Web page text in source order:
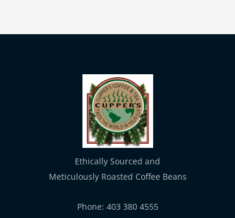
Ethically Sourced and
Meticulously Roasted Coffee Beans
Phone: 403 380 4555